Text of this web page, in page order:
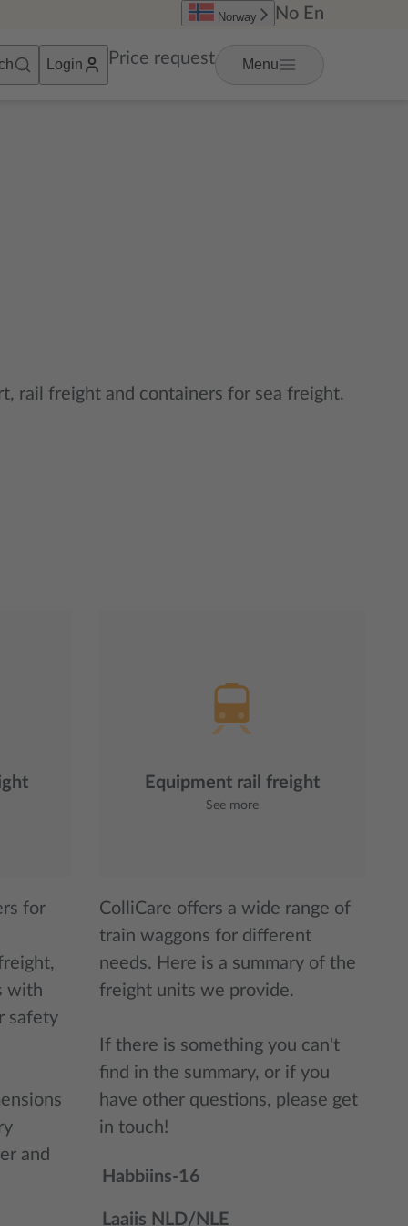
Login Price request Menu
Norway No En
rail freight and containers for sea freight.
for
with
safety
and
Equipment rail freight
See more
ColliCare offers a wide range of
train waggons for different
needs. Here is a summary of the
freight units we provide.
If there is something you can't
find in the summary, or if you
have other questions, please get
in touch!
Habbiins-16
Laaiis NLD/NLE